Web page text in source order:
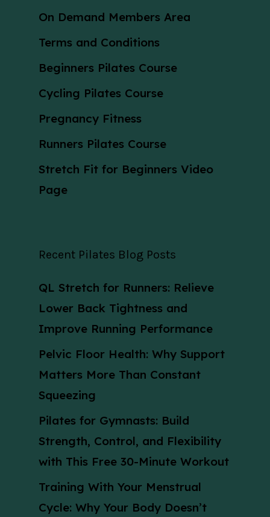
On Demand Members Area
Terms and Conditions
Beginners Pilates Course
Cycling Pilates Course
Pregnancy Fitness
Runners Pilates Course
Stretch Fit for Beginners Video
Page
Recent Pilates Blog Posts
QL Stretch for Runners: Relieve
Lower Back Tightness and
Improve Running Performance
Pelvic Floor Health: Why Support
Matters More Than Constant
Squeezing
Pilates for Gymnasts: Build
Strength, Control, and Flexibility
with This Free 30-Minute Workout
Training With Your Menstrual
Cycle: Why Your Body Doesn’t